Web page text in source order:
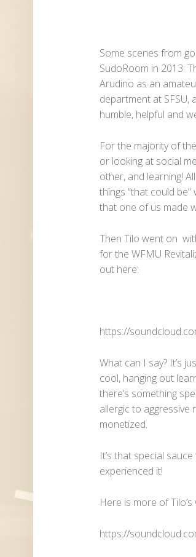
Some scenes from
SudoRoom in 2013:
Arudino as an
department at
humble, helpful and
For the majority of
or looking at social
other, and learning!
things “that could
that one of us made
Then Tilo went on
for the WFMU
out here:
https://
What can I say? It’s
cool, hanging out
there’s something
allergic to aggressive
monetized.
It’s that special
experienced it!
Here is more of
https://